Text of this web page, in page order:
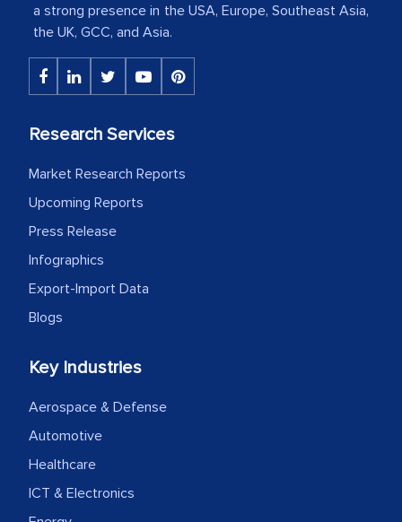
The decision to outsource a significant
portion of clinical trials to India was
initially met with skepticism, but with
process proved to be highly successful.
facilitating and managing the
outsourcing venture, providing
expertise, guidance, and possibly acting
as a liaison between your company and
the outsourced partners in India.
Head of Planning - A FMCG Company
thoroughness of the research,
professionalism, calibre, detail, and
robustness of the work, as well as with
a strong presence in the USA, Europe, Southeast Asia,
the UK, GCC, and Asia.
Research Services
Market Research Reports
Upcoming Reports
Press Release
Infographics
Export-Import Data
Blogs
Key Industries
Aerospace & Defense
Automotive
Healthcare
ICT & Electronics